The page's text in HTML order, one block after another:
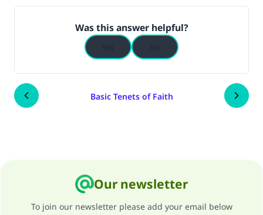
Was this answer helpful?
Basic Tenets of Faith
Our newsletter
To join our newsletter please add your email below